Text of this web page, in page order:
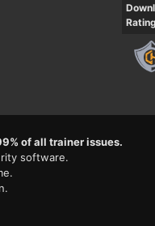
of all trainer issues.
software.